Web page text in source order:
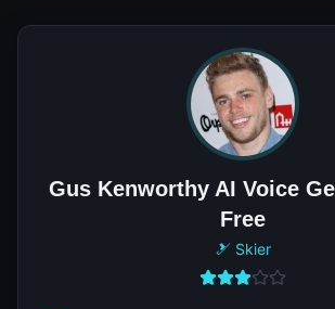
Gus Kenworthy AI Voice
Free
🎿 Skier